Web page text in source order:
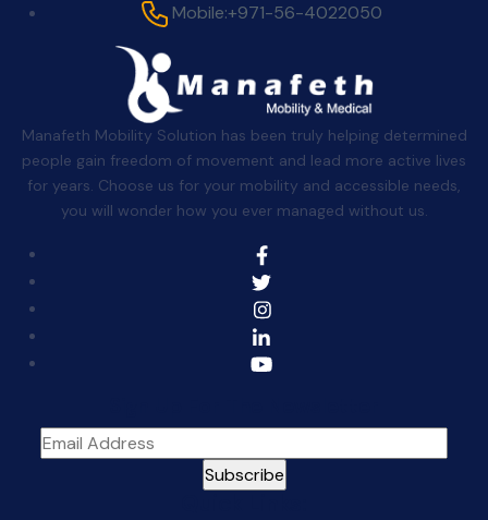
Mobile:+971-56-4022050
Manafeth Mobility Solution has been truly helping determined
people gain freedom of movement and lead more active lives
for years. Choose us for your mobility and accessible needs,
you will wonder how you ever managed without us.